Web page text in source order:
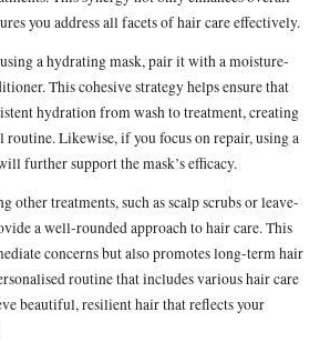
you address all facets of hair care effectively.
a hydrating mask, pair it with a moisture-
This cohesive strategy helps ensure that
hydration from wash to treatment, creating
routine. Likewise, if you focus on repair, using a
further support the mask’s efficacy.
treatments, such as scalp scrubs or leave-
a well-rounded approach to hair care. This
concerns but also promotes long-term hair
routine that includes various hair care
beautiful, resilient hair that reflects your